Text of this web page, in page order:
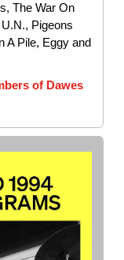
The War On
Pigeons
A Pile, Eggy and
of Dawes